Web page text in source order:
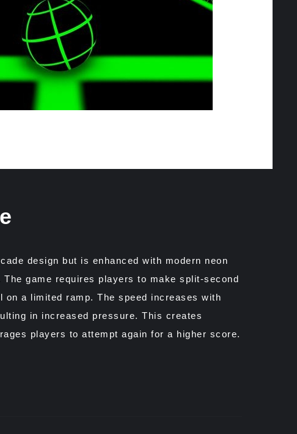
design but is enhanced with modern neon
game requires players to make split-second
on a limited ramp. The speed increases with
in increased pressure. This creates
players to attempt again for a higher score.